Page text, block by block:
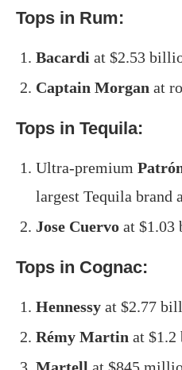
Tops in Rum:
Bacardi at $2.53
Captain Morgan at
Tops in Tequila:
Ultra-premium
largest Tequila brand
Jose Cuervo at
Tops in Cognac:
Hennessy at $2.77
Rémy Martin at